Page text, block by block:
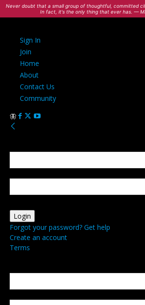
Never doubt that a small group of thoughtful, committed
In fact, it's the only thing that ever has. —
Sign In
Join
Home
About
Contact Us
Community
Forgot your password? Get help
Create an account
Terms